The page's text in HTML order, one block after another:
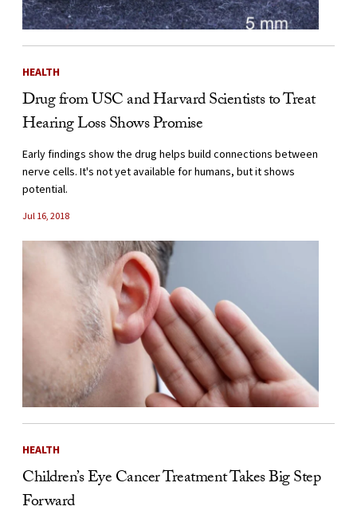
HEALTH
Drug from USC and Harvard Scientists to Treat
Hearing Loss Shows Promise
Early findings show the drug helps build connections between
nerve cells. It's not yet available for humans, but it shows
potential.
Jul 16, 2018
HEALTH
Children’s Eye Cancer Treatment Takes Big Step
Forward